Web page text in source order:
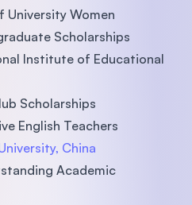
University Women
Scholarships
Institute of Educational
Scholarships
English Teachers
China
Academic